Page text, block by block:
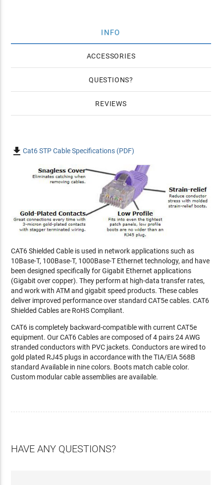
INFO
ACCESSORIES
QUESTIONS
REVIEWS
Cat6 STP Cable Specifications (PDF)
CAT6 Shielded Cable is used in network applications such as
10Base-T, 100Base-T, 1000Base-T Ethernet technology, and have
been designed specifically for Gigabit Ethernet applications
(Gigabit over copper). They perform at high-data transfer rates,
and work with ATM and gigabit speed products. These cables
deliver improved performance over standard CAT5e cables. CAT6
Shielded Cables are RoHS Compliant.
CAT6 is completely backward-compatible with current CAT5e
equipment. Our CAT6 Cables are composed of 4 pairs 24 AWG
stranded conductors with PVC jackets. Conductors are wired to
gold plated RJ45 plugs in accordance with the TIA/EIA 568B
standard Available in nine colors. Boots match cable color.
Custom modular cable assemblies are available.
HAVE ANY QUESTIONS?